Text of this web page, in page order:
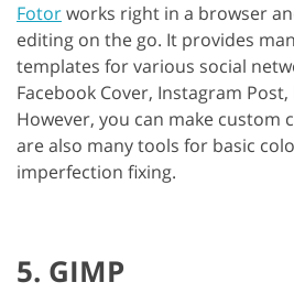
Fotorworks right in a browser
editing on the go. It provides
templates for various social
Facebook Cover, Instagram
However, you can make custom
are also many tools for basic
imperfection fixing.
5. GIMP